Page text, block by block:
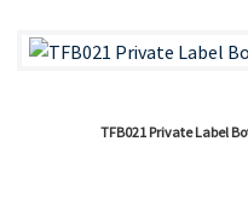
TFB021 Private Label